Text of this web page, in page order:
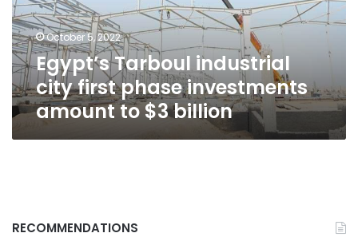
investments
amount
to
$3
billion
October 5, 2022
Egypt’s Tarboul industrial
city first phase investments
amount to $3 billion
RECOMMENDATIONS